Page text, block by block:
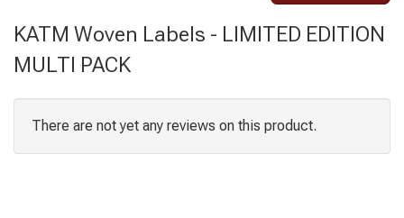
KATM Woven Labels - LIMITED EDITION
MULTI PACK
There are not yet any reviews on this product.